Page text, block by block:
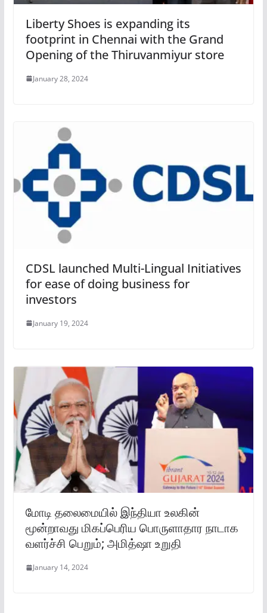
Liberty Shoes is expanding its
footprint in Chennai with the Grand
Opening of the Thiruvanmiyur store
January 28, 2024
CDSL launched Multi-Lingual Initiatives
for ease of doing business for
investors
January 19, 2024
மோடி தலைமையில் இந்தியா உலகின்
மூன்றாவது மிகப்பெரிய பொருளாதார நாடாக
வளர்ச்சி பெறும்; அமித்ஷா உறுதி
January 14, 2024